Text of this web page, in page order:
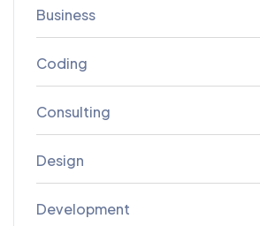
Business
Coding
Consulting
Design
Development